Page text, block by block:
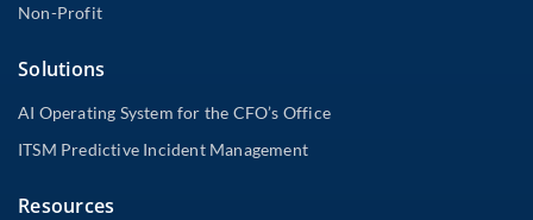
Non-Profit
Solutions
AI Operating System for the CFO’s Office
ITSM Predictive Incident Management
Resources